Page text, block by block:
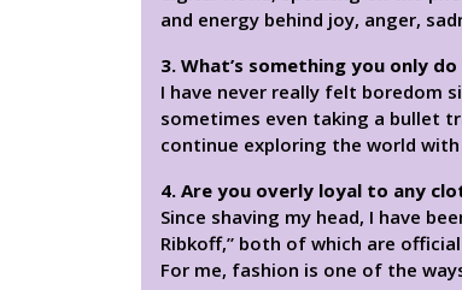
and energy behind joy, anger,
3. What’s something you only
I have never really felt boredom
sometimes even taking a bullet
continue exploring the world
4. Are you overly loyal to any
Since shaving my head, I have
Ribkoff,” both of which are
For me, fashion is one of the